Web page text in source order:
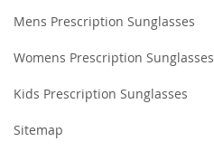
Mens Prescription Sunglasses
Womens Prescription Sunglasses
Kids Prescription Sunglasses
Sitemap